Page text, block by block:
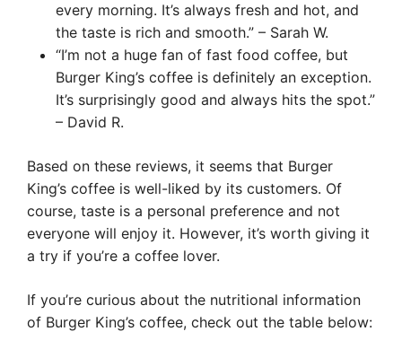
every morning. It’s always fresh and hot, and
the taste is rich and smooth.” – Sarah W.
“I’m not a huge fan of fast food coffee, but
Burger King’s coffee is definitely an exception.
It’s surprisingly good and always hits the spot.”
– David R.
Based on these reviews, it seems that Burger
King’s coffee is well-liked by its customers. Of
course, taste is a personal preference and not
everyone will enjoy it. However, it’s worth giving it
a try if you’re a coffee lover.
If you’re curious about the nutritional information
of Burger King’s coffee, check out the table below: